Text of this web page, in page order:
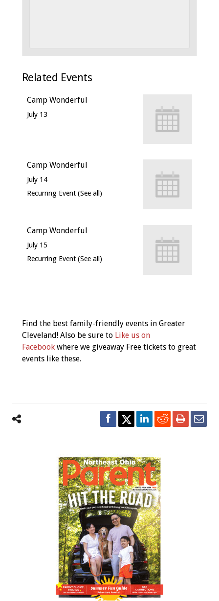
Related Events
Camp Wonderful
July 13
Camp Wonderful
July 14
Recurring Event (See all)
Camp Wonderful
July 15
Recurring Event (See all)
Navigation
Find the best family-friendly events in Greater
Cleveland! Also be sure to Like us on
Facebook where we giveaway Free tickets to great
events like these.